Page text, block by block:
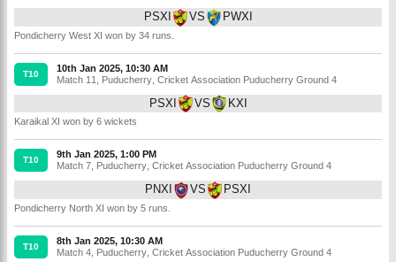
PSXI VS PWXI
Pondicherry West XI won by 34 runs.
T10
10th Jan 2025, 10:30 AM
Match 11
Puducherry Cricket Association Puducherry Ground 4
PSXI VS KXI
Karaikal XI won by 6 wickets
T10
9th Jan 2025, 1:00 PM
Match 7, Puducherry, Cricket Association Puducherry Ground 4
PNXI VS PSXI
Pondicherry North XI won by 5 runs.
T10
8th Jan 2025, 10:30 AM
Match 4 Puducherry Cricket Association Puducherry Ground 4